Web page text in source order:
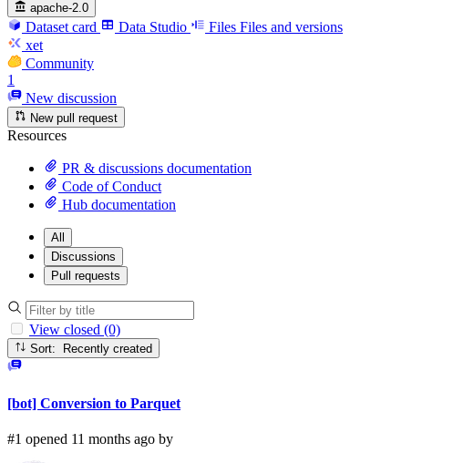
apache-2.0
Dataset card Data Studio Files Files and versions
xet
Community
1
New discussion
New pull request
Resources
PR & discussions documentation
Code of Conduct
Hub documentation
All
Discussions
Pull requests
View closed (0)
Sort: Recently created
[bot] Conversion to Parquet
#1 opened 11 months ago by